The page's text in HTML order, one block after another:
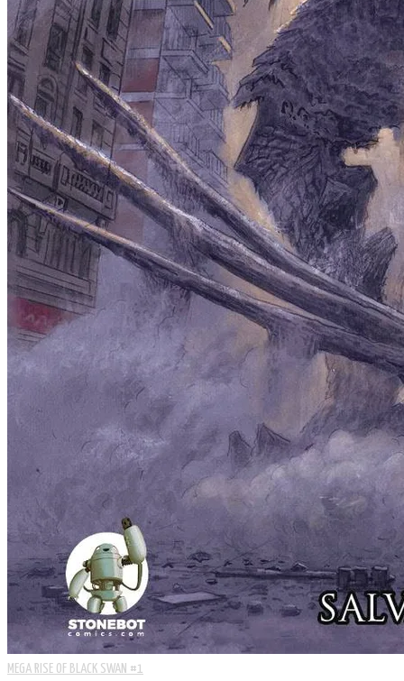
MEGA RISE OF BLACK SWAN #1